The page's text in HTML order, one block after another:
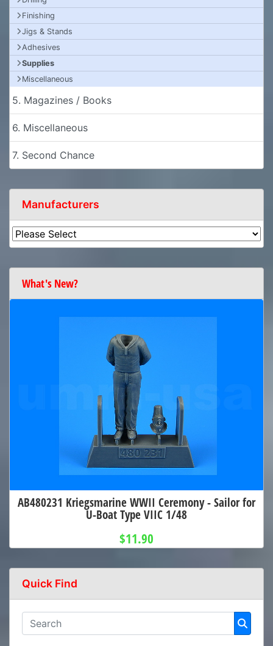
Finishing
Jigs & Stands
Adhesives
Supplies
Miscellaneous
5. Magazines / Books
6. Miscellaneous
7. Second Chance
Manufacturers
What's New?
AB480231 Kriegsmarine WWII Ceremony - Sailor for
U-Boat Type VIIC 1/48
$11.90
Quick Find